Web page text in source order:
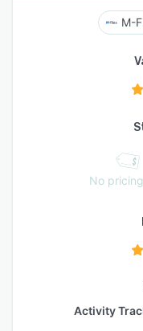
M-
No
Activity